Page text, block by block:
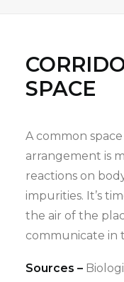
SPACE
A common
arrangement is
reactions on
impurities. It’s
the air of the
communicate in
Sources –